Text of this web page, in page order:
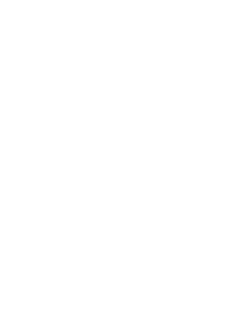
News
101